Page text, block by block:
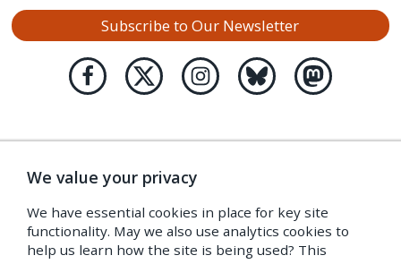
Subscribe to Our Newsletter
We value your privacy
We have essential cookies in place for key site
functionality. May we also use analytics cookies to
help us learn how the site is being used? This